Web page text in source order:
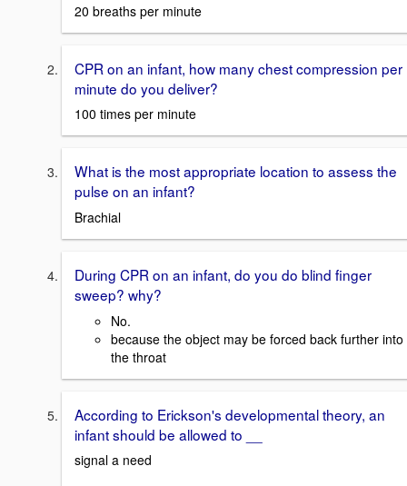
20 breaths per minute
CPR on an infant, how many chest compression per
minute do you deliver?
100 times per minute
What is the most appropriate location to assess the
pulse on an infant?
Brachial
During CPR on an infant, do you do blind finger
sweep? why?
No.
because the object may be forced back further into
the throat
According to Erickson's developmental theory, an
infant should be allowed to __
signal a need